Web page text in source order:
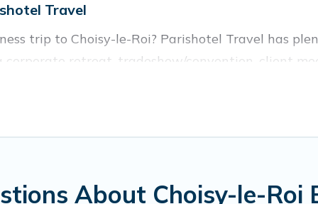
Travel
trip to Choisy-le-Roi? Parishotel Travel has
retreat, tradeshow/convention, client
resorts, cottages, even hotels, and furnished
teammates, or even mixing business
accommodation and furnished suites for
About Choisy-le-Roi